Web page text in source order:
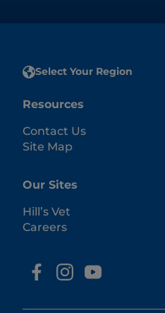
Select Your Region
Resources
Contact Us
Site Map
Our Sites
Hill’s Vet
Careers